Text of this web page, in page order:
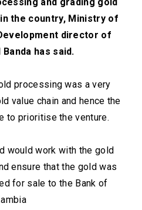
the country, Ministry of
director of
has said.
processing was a very
value chain and hence the
to prioritise the venture.
would work with the gold
ensure that the gold was
for sale to the Bank of